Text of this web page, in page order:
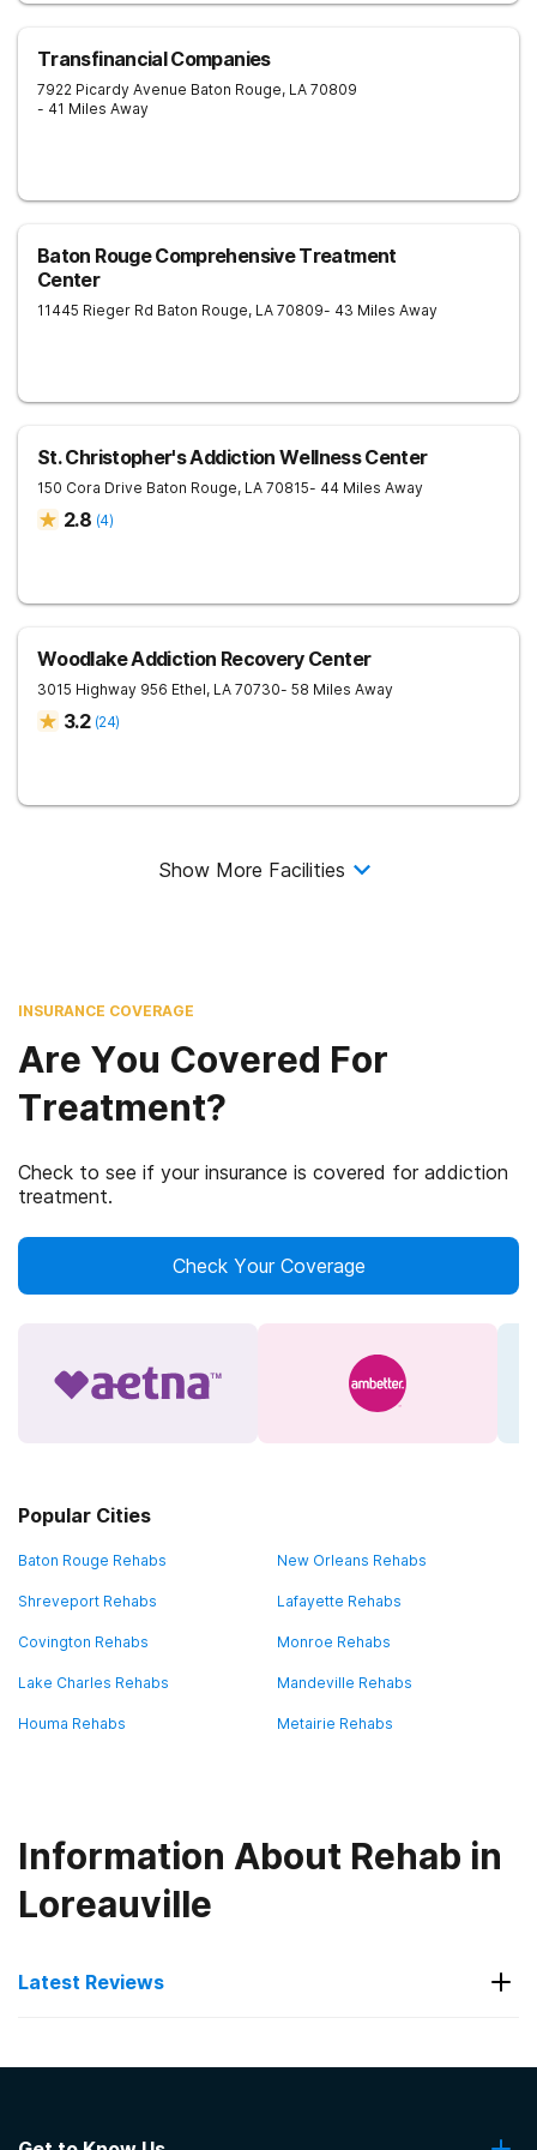
Transfinancial Companies
7922 Picardy Avenue Baton Rouge, LA 70809
- 41 Miles Away
Baton Rouge Comprehensive Treatment
Center
11445 Rieger Rd Baton Rouge, LA 70809- 43 Miles Away
St. Christopher's Addiction Wellness Center
150 Cora Drive Baton Rouge, LA 70815- 44 Miles Away
2.8 (4)
Woodlake Addiction Recovery Center
3015 Highway 956 Ethel, LA 70730- 58 Miles Away
3.2 (24)
Show More Facilities
INSURANCE COVERAGE
Are You Covered For
Treatment?
Check to see if your insurance is covered for addiction
treatment.
Check Your Coverage
Popular Cities
Baton Rouge Rehabs New Orleans Rehabs
Shreveport Rehabs Lafayette Rehabs
Covington Rehabs Monroe Rehabs
Lake Charles Rehabs Mandeville Rehabs
Houma Rehabs Metairie Rehabs
Information About Rehab in
Loreauville
Latest Reviews